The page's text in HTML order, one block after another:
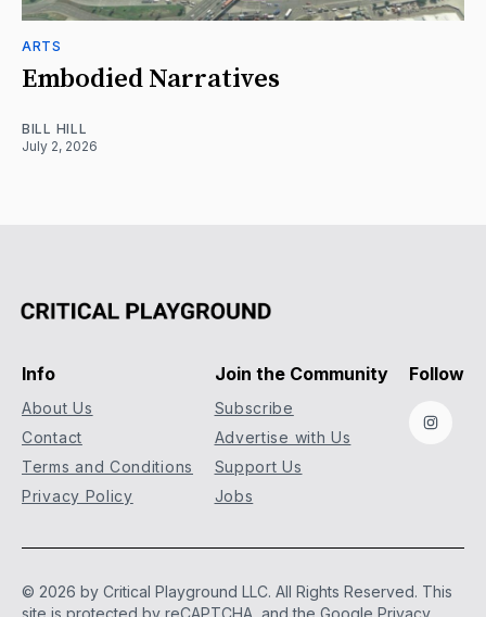
ARTS
Embodied Narratives
BILL HILL
July 2, 2026
Info
About Us
Contact
Terms and Conditions
Privacy Policy
Join the Community
Subscribe
Advertise with Us
Support Us
Jobs
Follow
© 2026 by Critical Playground LLC. All Rights Reserved. This